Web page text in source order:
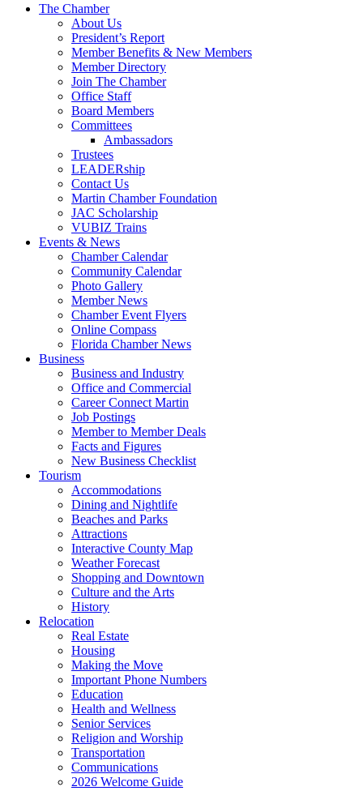
The Chamber
About Us
President’s Report
Member Benefits & New Members
Member Directory
Join The Chamber
Office Staff
Board Members
Committees
Ambassadors
Trustees
LEADERship
Contact Us
Martin Chamber Foundation
JAC Scholarship
VUBIZ Trains
Events & News
Chamber Calendar
Community Calendar
Photo Gallery
Member News
Chamber Event Flyers
Online Compass
Florida Chamber News
Business
Business and Industry
Office and Commercial
Career Connect Martin
Job Postings
Member to Member Deals
Facts and Figures
New Business Checklist
Tourism
Accommodations
Dining and Nightlife
Beaches and Parks
Attractions
Interactive County Map
Weather Forecast
Shopping and Downtown
Culture and the Arts
History
Relocation
Real Estate
Housing
Making the Move
Important Phone Numbers
Education
Health and Wellness
Senior Services
Religion and Worship
Transportation
Communications
2026 Welcome Guide